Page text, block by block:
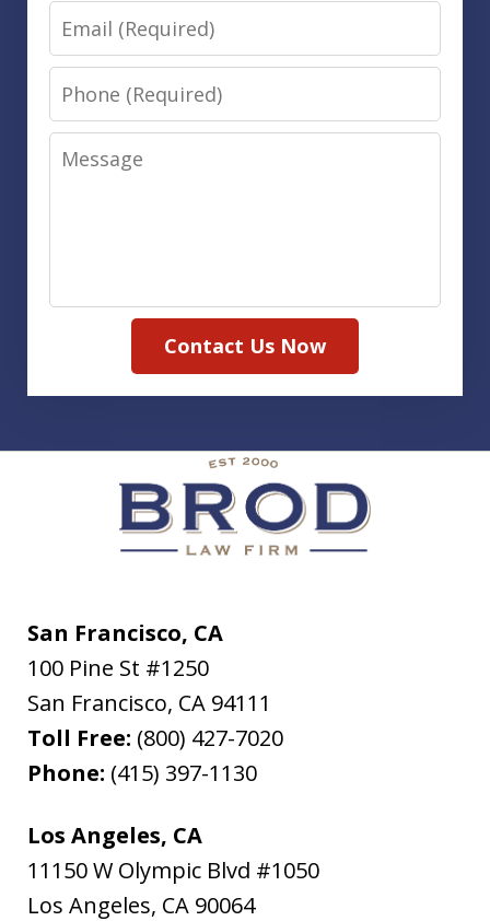
Email
Phone
Message
Contact Us Now
San Francisco, CA
100 Pine St #1250
San Francisco, CA 94111
Toll Free: (800) 427-7020
Phone: (415) 397-1130
Los Angeles, CA
11150 W Olympic Blvd #1050
Los Angeles, CA 90064